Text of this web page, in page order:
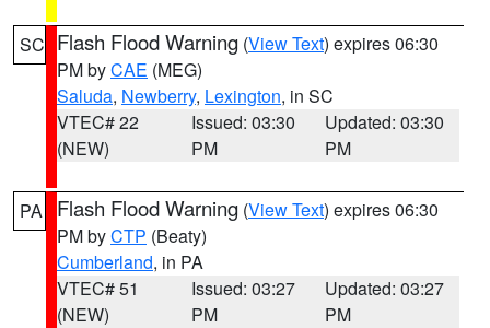
SC Flash Flood Warning (View Text) expires 06:30
PM byCAE (MEG)
Saluda, Newberry, Lexington, in SC
VTEC# 22
(NEW)
Issued: 03:30
PM
Updated: 03:30
PM
PA Flash Flood Warning (View Text) expires 06:30
PM byCTP (Beaty)
Cumberland, in PA
VTEC# 51
(NEW)
Issued: 03:27
PM
Updated: 03:27
PM